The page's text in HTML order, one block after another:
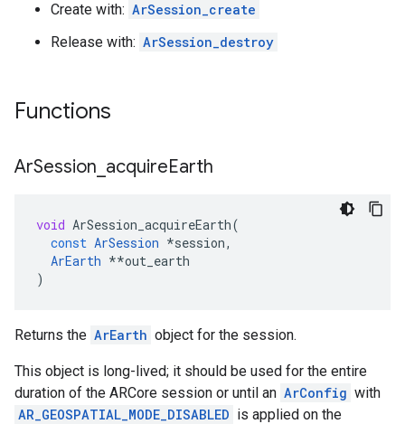
Create with: ArSession_create
Release with: ArSession_destroy
Functions
ArSession acquireEarth
void ArSession_acquireEarth(
const ArSession *session,
ArEarth **out_earth
)
Returns the ArEarth object for the session.
This object is long-lived; it should be used for the entire
duration of the ARCore session or until an ArConfig with
AR_GEOSPATIAL_MODE_DISABLED is applied on the